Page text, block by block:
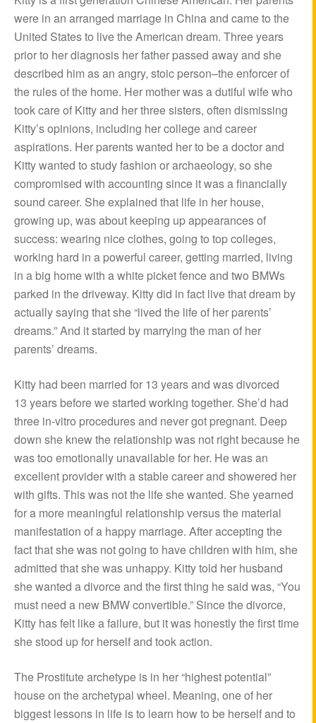
were in an arranged marriage in China and came to the
United States to live the American dream. Three years
prior to her diagnosis her father passed away and she
described him as an angry, stoic person–the enforcer of
the rules of the home. Her mother was a dutiful wife who
took care of Kitty and her three sisters, often dismissing
Kitty’s opinions, including her college and career
aspirations. Her parents wanted her to be a doctor and
Kitty wanted to study fashion or archaeology, so she
compromised with accounting since it was a financially
sound career. She explained that life in her house,
growing up, was about keeping up appearances of
success: wearing nice clothes, going to top colleges,
working hard in a powerful career, getting married, living
in a big home with a white picket fence and two BMWs
parked in the driveway. Kitty did in fact live that dream by
actually saying that she “lived the life of her parents’
dreams.” And it started by marrying the man of her
parents’ dreams.
Kitty had been married for 13 years and was divorced
13 years before we started working together. She’d had
three in-vitro procedures and never got pregnant. Deep
down she knew the relationship was not right because he
was too emotionally unavailable for her. He was an
excellent provider with a stable career and showered her
with gifts. This was not the life she wanted. She yearned
for a more meaningful relationship versus the material
manifestation of a happy marriage. After accepting the
fact that she was not going to have children with him, she
admitted that she was unhappy. Kitty told her husband
she wanted a divorce and the first thing he said was, “You
must need a new BMW convertible.” Since the divorce,
Kitty has felt like a failure, but it was honestly the first time
she stood up for herself and took action.
The Prostitute archetype is in her “highest potential”
house on the archetypal wheel. Meaning, one of her
biggest lessons in life is to learn how to be herself and to